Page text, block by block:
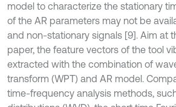
model to characterize the stationary
of the AR parameters may not be
and non-stationary signals [9]. Aim at
paper, the feature vectors of the tool
extracted with the combination of
transform (WPT) and AR model.
time-frequency analysis methods,